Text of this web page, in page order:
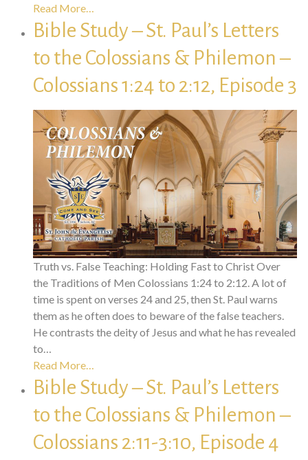
Read More…
Bible Study – St. Paul’s Letters
to the Colossians & Philemon –
Colossians 1:24 to 2:12, Episode 3
Truth vs. False Teaching: Holding Fast to Christ Over
the Traditions of Men Colossians 1:24 to 2:12. A lot of
time is spent on verses 24 and 25, then St. Paul warns
them as he often does to beware of the false teachers.
He contrasts the deity of Jesus and what he has revealed
to…
Read More…
Bible Study – St. Paul’s Letters
to the Colossians & Philemon –
Colossians 2:11-3:10, Episode 4